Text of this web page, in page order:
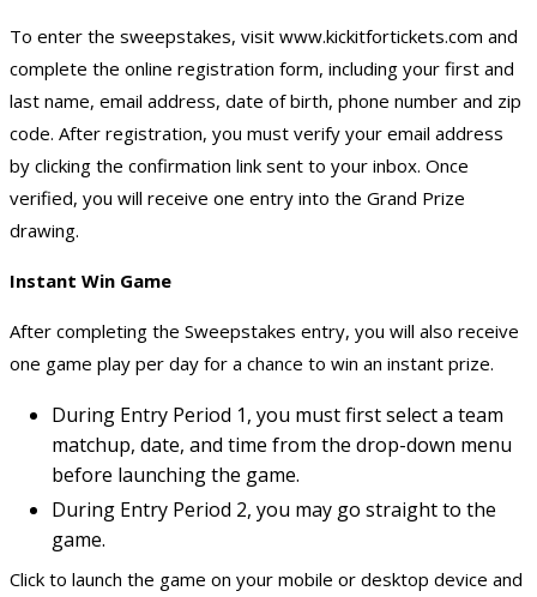
To enter the sweepstakes, visit www.kickitfortickets.com and
complete the online registration form, including your first and
last name, email address, date of birth, phone number and zip
code. After registration, you must verify your email address
by clicking the confirmation link sent to your inbox. Once
verified, you will receive one entry into the Grand Prize
drawing.
Instant Win Game
After completing the Sweepstakes entry, you will also receive
one game play per day for a chance to win an instant prize.
During Entry Period 1, you must first select a team
matchup, date, and time from the drop-down menu
before launching the game.
During Entry Period 2, you may go straight to the
game.
Click to launch the game on your mobile or desktop device and